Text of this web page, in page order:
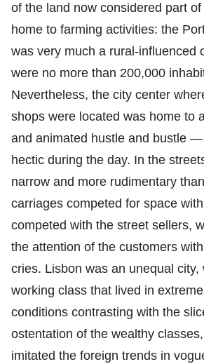
of the land now considered part
home to farming activities: the
was very much a rural-influenced
were no more than 200,000
Nevertheless, the city center
shops were located was home to
and animated hustle and bustle
hectic during the day. In the
narrow and more rudimentary
carriages competed for space
competed with the street sellers,
the attention of the customers
cries. Lisbon was an unequal city,
working class that lived in
conditions contrasting with the
ostentation of the wealthy
imitated the foreign trends in